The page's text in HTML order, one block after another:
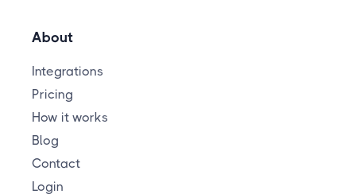
About
Integrations
Pricing
How it works
Blog
Contact
Login